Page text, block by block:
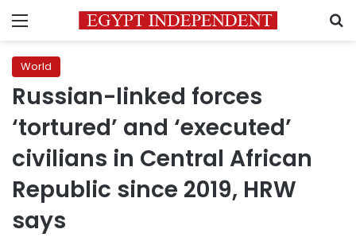
Menu
World
Russian-linked forces
‘tortured’ and ‘executed’
civilians in Central African
Republic since 2019, HRW
says